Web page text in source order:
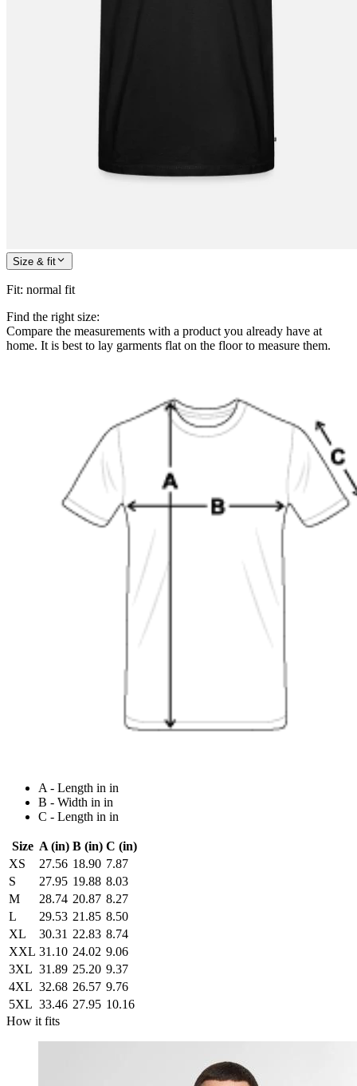
Size & fit
Fit: normal fit
Find the right size:
Compare the measurements with a product you already have at
home. It is best to lay garments flat on the floor to measure them.
A - Length in in
B - Width in in
C - Length in in
Size A (in) B (in) C (in)
XS
27.56 18.90 7.87
S
27.95 19.88 8.03
M
28.74 20.87 8.27
L
29.53 21.85 8.50
XL
30.31 22.83 8.74
XXL 31.10 24.02 9.06
3XL 31.89 25.20 9.37
4XL 32.68 26.57 9.76
5XL 33.46 27.95 10.16
How it fits